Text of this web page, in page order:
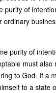
purity of
purity of
must also
to God. If a
to a state